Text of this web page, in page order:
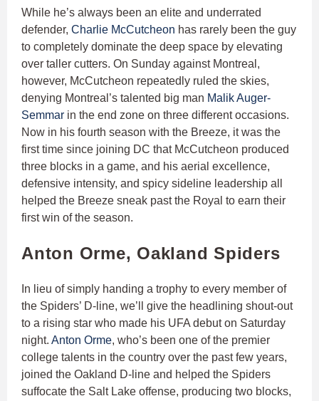
While he’s always been an elite and underrated
defender, Charlie McCutcheon has rarely been the guy
to completely dominate the deep space by elevating
over taller cutters. On Sunday against Montreal,
however, McCutcheon repeatedly ruled the skies,
denying Montreal’s talented big man Malik Auger-
Semmar in the end zone on three different occasions.
Now in his fourth season with the Breeze, it was the
first time since joining DC that McCutcheon produced
three blocks in a game, and his aerial excellence,
defensive intensity, and spicy sideline leadership all
helped the Breeze sneak past the Royal to earn their
first win of the season.
Anton Orme, Oakland Spiders
In lieu of simply handing a trophy to every member of
the Spiders’ D-line, we’ll give the headlining shout-out
to a rising star who made his UFA debut on Saturday
night. Anton Orme, who’s been one of the premier
college talents in the country over the past few years,
joined the Oakland D-line and helped the Spiders
suffocate the Salt Lake offense, producing two blocks,